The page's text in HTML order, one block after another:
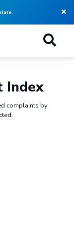
Index
complaints by